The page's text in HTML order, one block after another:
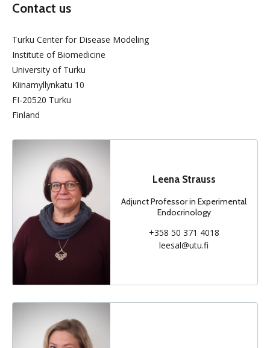
Contact us
Turku Center for Disease Modeling
Institute of Biomedicine
University of Turku
Kiinamyllynkatu 10
FI-20520 Turku
Finland
Leena Strauss
Adjunct Professor in Experimental
Endocrinology
+358 50 371 4018
leesal@utu.fi